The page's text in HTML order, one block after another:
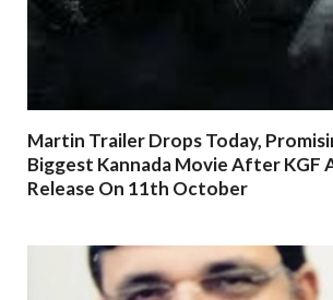
Martin Trailer Drops Today,
Biggest Kannada Movie After KGF
Release On 11th October